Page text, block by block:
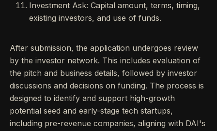
Investment Ask: Capital amount, terms, timing,
existing investors, and use of funds.
After submission, the application undergoes review
by the investor network. This includes evaluation of
the pitch and business details, followed by investor
discussions and decisions on funding. The process is
designed to identify and support high-growth
potential seed and early-stage tech startups,
including pre-revenue companies, aligning with DAI's